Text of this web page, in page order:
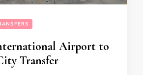
Airport to
Transfer